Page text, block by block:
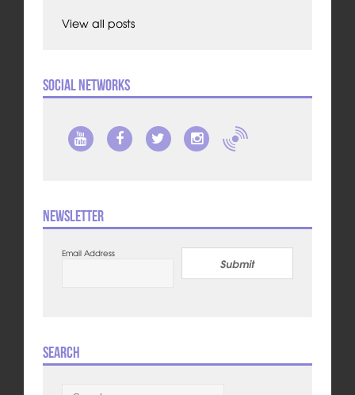
View all posts
Social Networks
Newsletter
Email Address
Submit
Search